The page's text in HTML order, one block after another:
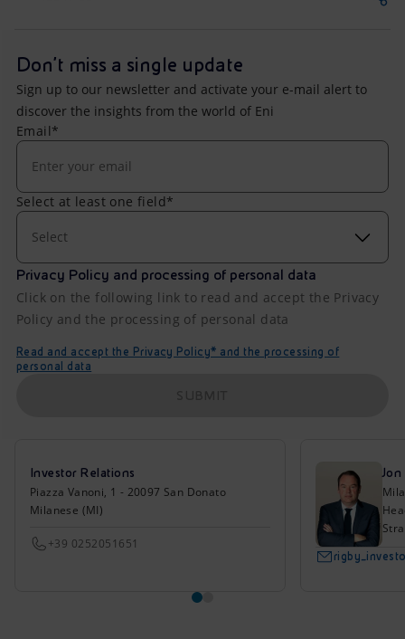
Don't miss a single update
Sign up to our newsletter and activate your e-mail alert to
discover the insights from the world of Eni
Email*
Select at least one field*
Select
Privacy Policy and processing of personal data
Click on the following link to read and accept the Privacy
Policy and the processing of personal data
Read and accept the Privacy Policy* and the processing of
personal data
Investor Relations
Piazza Vanoni, 1 - 20097 San Donato
Milanese (MI)
+39 0252051651